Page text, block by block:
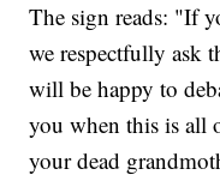
The sign reads: "If
we respectfully ask
will be happy to
you when this is all
your dead